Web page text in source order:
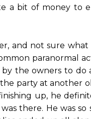
a bit of money
and not sure
paranormal
the owners to
party at another
up, he
there. He was